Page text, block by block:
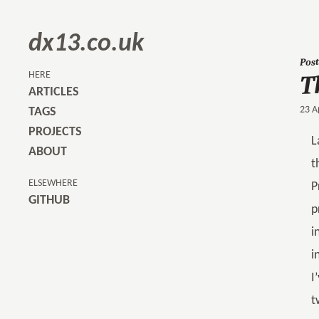
dx13.co.uk
HERE
ARTICLES
TAGS
PROJECTS
ABOUT
ELSEWHERE
GITHUB
Post
23